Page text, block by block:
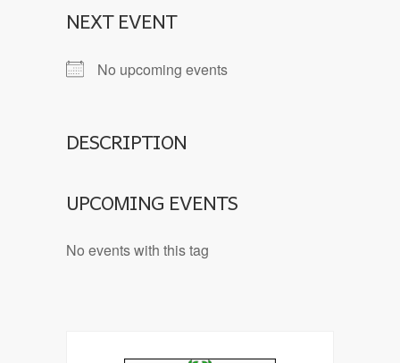
NEXT EVENT
No upcoming events
DESCRIPTION
UPCOMING EVENTS
No events with this tag